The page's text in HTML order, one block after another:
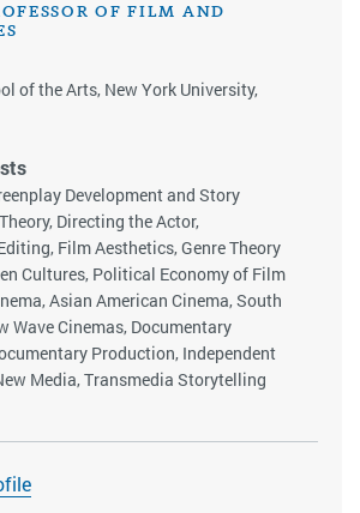
OF FILM AND
of the Arts, New York University,
Development and Story
Directing the Actor,
Film Aesthetics, Genre Theory
Cultures, Political Economy of Film
Asian American Cinema, South
Wave Cinemas, Documentary
Production, Independent
Media, Transmedia Storytelling